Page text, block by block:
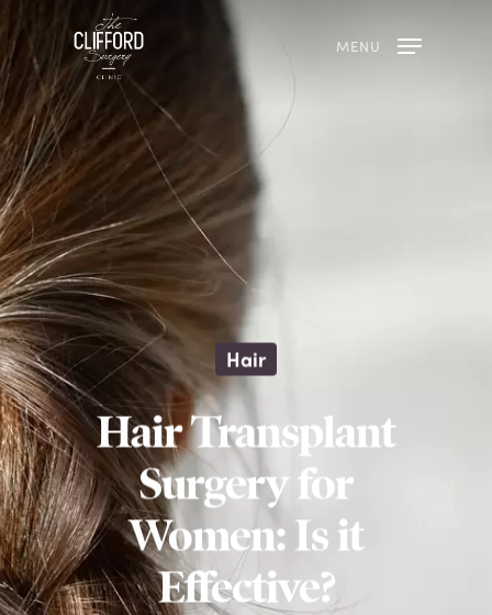
MENU
Hair
Hair Transplant
Surgery for
Women: Is it
Effective?